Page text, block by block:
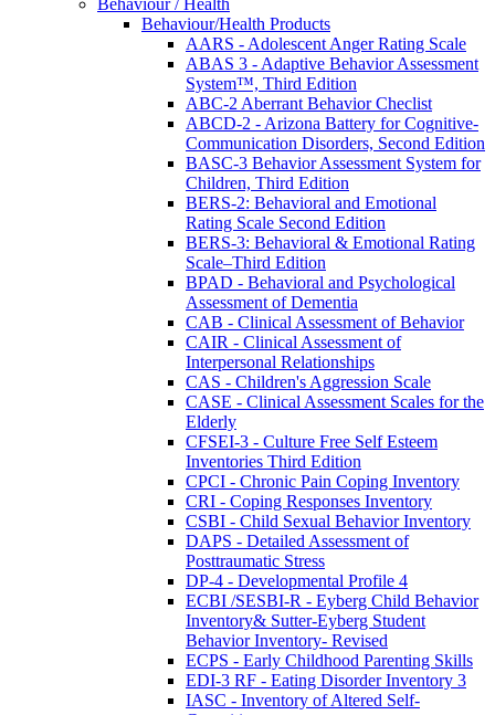
Behaviour/Health Products
AARS - Adolescent Anger Rating Scale
ABAS 3 - Adaptive Behavior Assessment
System™, Third Edition
ABC-2 Aberrant Behavior Checlist
ABCD-2 - Arizona Battery for Cognitive-
Communication Disorders, Second Edition
BASC-3 Behavior Assessment System for
Children, Third Edition
BERS-2: Behavioral and Emotional
Rating Scale Second Edition
BERS-3: Behavioral & Emotional Rating
Scale–Third Edition
BPAD - Behavioral and Psychological
Assessment of Dementia
CAB - Clinical Assessment of Behavior
CAIR - Clinical Assessment of
Interpersonal Relationships
CAS - Children's Aggression Scale
CASE - Clinical Assessment Scales for the
Elderly
CFSEI-3 - Culture Free Self Esteem
Inventories Third Edition
CPCI - Chronic Pain Coping Inventory
CRI - Coping Responses Inventory
CSBI - Child Sexual Behavior Inventory
DAPS - Detailed Assessment of
Posttraumatic Stress
DP-4 - Developmental Profile 4
ECBI /SESBI-R - Eyberg Child Behavior
Inventory& Sutter-Eyberg Student
Behavior Inventory- Revised
ECPS - Early Childhood Parenting Skills
EDI-3 RF - Eating Disorder Inventory 3
IASC - Inventory of Altered Self-